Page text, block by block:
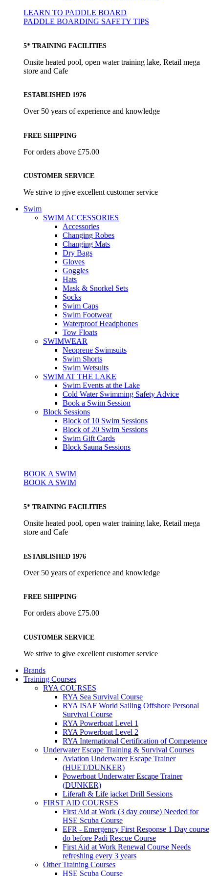
LEARN TO PADDLE BOARD
PADDLE BOARDING SAFETY TIPS
5* TRAINING FACILITIES
Onsite heated pool, open water training lake, Retail mega
store and Cafe
ESTABLISHED 1976
Over 50 years of experience and knowledge
FREE SHIPPING
For orders above £75.00
CUSTOMER SERVICE
We strive to give excellent customer service
Swim
SWIM ACCESSORIES
Accessories
Changing Robes
Changing Mats
Dry Bags
Gloves
Goggles
Hats
Mask & Snorkel Sets
Socks
Swim Caps
Swim Footwear
Waterproof Headphones
Tow Floats
SWIMWEAR
Neoprene Swimsuits
Swim Shorts
Swim Wetsuits
SWIM AT THE LAKE
Swim Events at the Lake
Cold Water Swimming Safety Advice
Book a Swim Session
Block Sessions
Block of 10 Swim Sessions
Block of 20 Swim Sessions
Swim Gift Cards
Block Sauna Sessions
BOOK A SWIM
BOOK A SWIM
5* TRAINING FACILITIES
Onsite heated pool, open water training lake, Retail mega
store and Cafe
ESTABLISHED 1976
Over 50 years of experience and knowledge
FREE SHIPPING
For orders above £75.00
CUSTOMER SERVICE
We strive to give excellent customer service
Brands
Training Courses
RYA COURSES
RYA Sea Survival Course
RYA ISAF World Sailing Offshore Personal
Survival Course
RYA Powerboat Level 1
RYA Powerboat Level 2
RYA International Certification of Competence
Underwater Escape Training & Survival Courses
Aviation Underwater Escape Trainer
(HUET/DUNKER)
Powerboat Underwater Escape Trainer
(DUNKER)
Liferaft & Life jacket Drill Sessions
FIRST AID COURSES
First Aid at Work (3 day course) Needed for
HSE Scuba Course
EFR - Emergency First Response 1 Day course
do before Padi Rescue Course
First Aid at Work Renewal Course Needs
refreshing every 3 years
Other Training Courses
HSE Scuba Course